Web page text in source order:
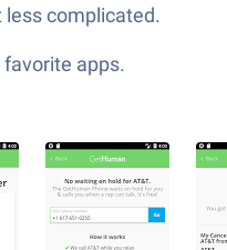
complicated.
apps.